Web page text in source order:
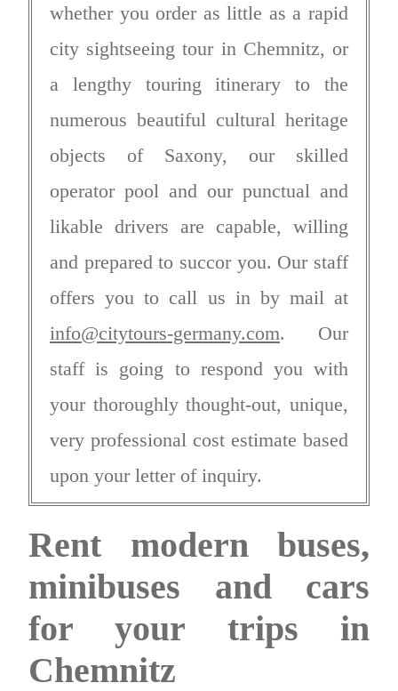
whether you order as little as a rapid
city sightseeing tour in Chemnitz, or
a lengthy touring itinerary to the
numerous beautiful cultural heritage
objects of Saxony, our skilled
operator pool and our punctual and
likable drivers are capable, willing
and prepared to succor you. Our staff
offers you to call us in by mail at
info@citytours-germany.com. Our
staff is going to respond you with
your thoroughly thought-out, unique,
very professional cost estimate based
upon your letter of inquiry.
Rent modern buses,
minibuses and cars
for your trips in
Chemnitz